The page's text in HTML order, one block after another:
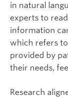
in natural
experts to
information
which refers
provided by
their needs,
Research